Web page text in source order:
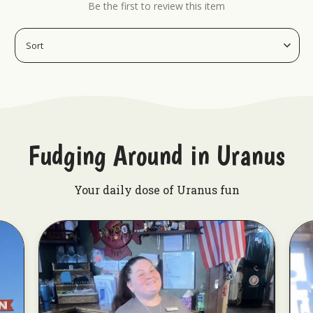
Uranus Crop Dusters Tumbler
Best Fudge Mug
Rex Uranus Patriotic Tie-Die Can Koolie
Be the first to review this item
Fudging Around in Uranus
Your daily dose of Uranus fun